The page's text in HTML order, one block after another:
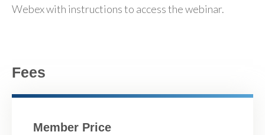
Webex with instructions to access the webinar.
Fees
Member Price